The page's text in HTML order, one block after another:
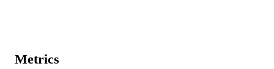
Metrics